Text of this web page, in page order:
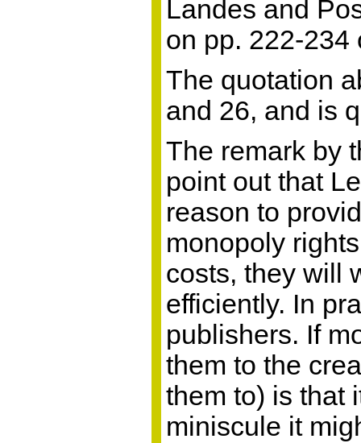
Landes and
on pp. 222-234
The quotation
and 26, and is
The remark by
point out that
reason to
monopoly
costs, they will
efficiently. In
publishers. If
them to the
them to) is that
miniscule it